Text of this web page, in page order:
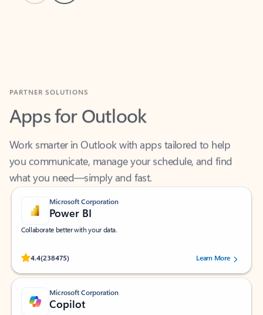
Apps for Outlook
Work smarter in Outlook with apps tailored to help
you communicate, manage your schedule, and find
what you need—simply and fast.
Microsoft Corporation
Power BI
Collaborate better with your data.
4.4(238475)
Rated (#=ratingAverage#) stars out of 5 stars, by 238475 users.
Learn More
Microsoft Corporation
Copilot